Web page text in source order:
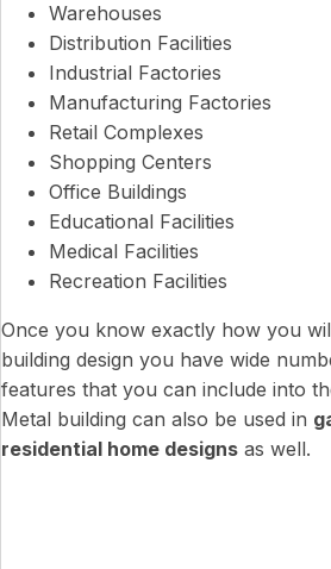
Warehouses
Distribution Facilities
Industrial Factories
Manufacturing Factories
Retail Complexes
Shopping Centers
Office Buildings
Educational Facilities
Medical Facilities
Recreation Facilities
Once you know exactly how you
building design you have wide
features that you can include into
Metal building can also be used in
residential home designs as well.